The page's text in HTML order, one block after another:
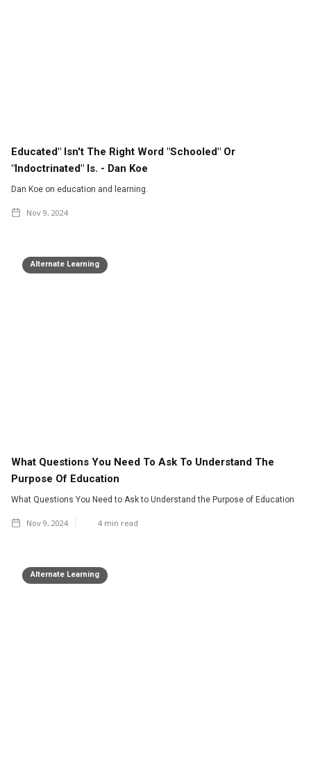
Educated" Isn't The Right Word "Schooled" Or
"indoctrinated" Is. - Dan Koe
Dan Koe on education and learning.
Nov 9, 2024
Alternate Learning
What Questions You Need To Ask To Understand The
Purpose Of Education
What Questions You Need to Ask to Understand the Purpose of Education
Nov 9, 2024 4 min read
Alternate Learning